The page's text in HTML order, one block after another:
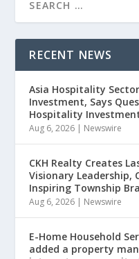
RECENT NEWS
Asia Hospitality
Investment, Says
Hospitality
Aug 6, 2026 Newswire
CKH Realty Creates
Visionary Leadership,
Inspiring Township
Aug 6, 2026 Newswire
E-Home Household
added a property